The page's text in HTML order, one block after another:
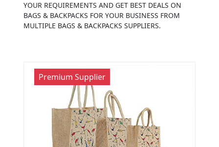
YOUR REQUIREMENTS AND GET BEST DEALS ON
BAGS & BACKPACKS FOR YOUR BUSINESS FROM
MULTIPLE BAGS & BACKPACKS SUPPLIERS.
Premium Supplier